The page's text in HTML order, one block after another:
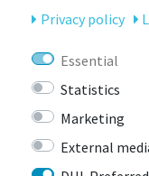
€26.95 *
-16%
Privacy policy
Essential
Statistics
Marketing
External